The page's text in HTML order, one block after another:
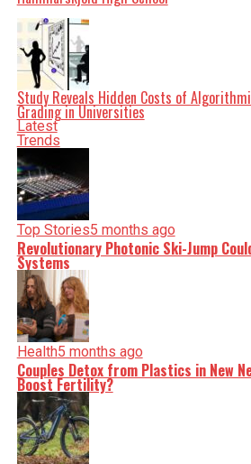
Study Reveals Hidden Costs of
Grading in Universities
Latest
Trends
Top Stories5 months ago
Revolutionary Photonic Ski-Jump
Systems
Health5 months ago
Couples Detox from Plastics in New
Boost Fertility?